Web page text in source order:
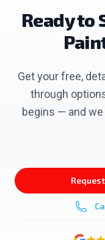
Ready to
Get your free,
through
begins — and